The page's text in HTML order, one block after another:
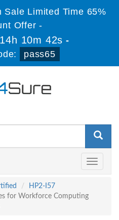
Sale Limited Time 65%
Offer -
10m 41s -
pass65
Toggle
HP2-I57
for Workforce Computing